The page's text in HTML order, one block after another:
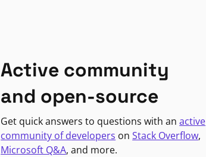
Active community
and open-source
Get quick answers to questions with anactive
community of developers onStack Overflow,
Microsoft Q&A, and more.